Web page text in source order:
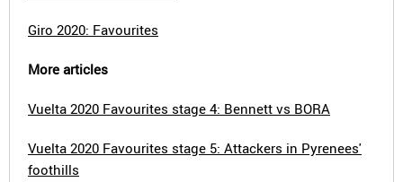
Giro 2020: Favourites
More articles
Vuelta 2020 Favourites stage 4: Bennett vs BORA
Vuelta 2020 Favourites stage 5: Attackers in Pyrenees'
foothills